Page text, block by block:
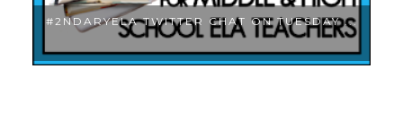
#2NDARYELA TWITTER CHAT ON TUESDAY ...